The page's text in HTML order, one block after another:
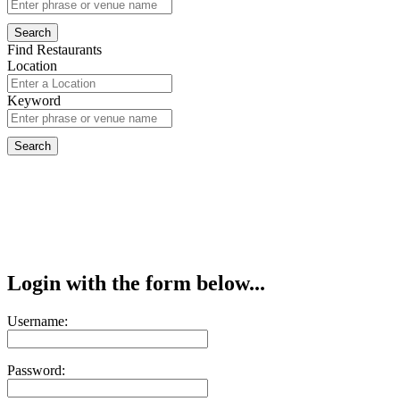
Find Restaurants
Location
Keyword
Login with the form below...
Username:
Password: